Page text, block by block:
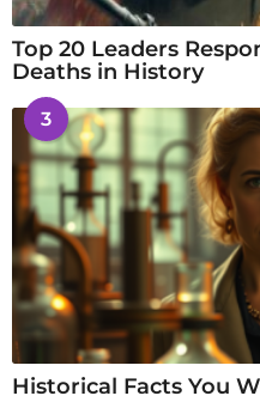
Top 20 Leaders
Deaths in History
3
Historical Facts You